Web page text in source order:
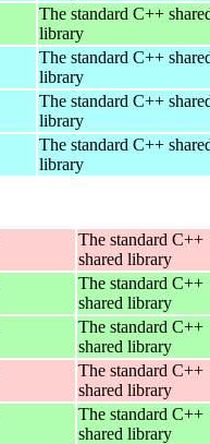
The standard C++
library
The standard C++
library
The standard C++
library
The standard C++
library
The standard C++
shared library
The standard C++
shared library
The standard C++
shared library
The standard C++
shared library
The standard C++
shared library